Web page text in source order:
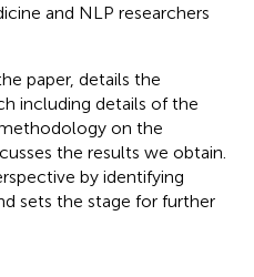
and NLP researchers
paper, details the
including details of the
on the
the results we obtain.
by identifying
sets the stage for further